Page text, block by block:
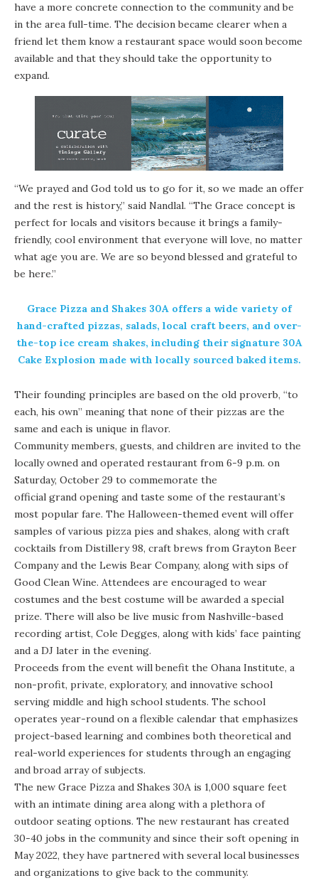
have a more concrete connection to the community and be
in the area full-time. The decision became clearer when a
friend let them know a restaurant space would soon become
available and that they should take the opportunity to
expand.
“We prayed and God told us to go for it, so we made an offer
and the rest is history,” said Nandlal. “The Grace concept is
perfect for locals and visitors because it brings a family-
friendly, cool environment that everyone will love, no matter
what age you are. We are so beyond blessed and grateful to
be here.”
Grace Pizza and Shakes 30A offers a wide variety of
hand-crafted pizzas, salads, local craft beers, and over-
the-top ice cream shakes, including their signature 30A
Cake Explosion made with locally sourced baked items.
Their founding principles are based on the old proverb, “to
each, his own” meaning that none of their pizzas are the
same and each is unique in flavor.
Community members, guests, and children are invited to the
locally owned and operated restaurant from 6-9 p.m. on
Saturday, October 29 to commemorate the
official grand opening and taste some of the restaurant’s
most popular fare. The Halloween-themed event will offer
samples of various pizza pies and shakes, along with craft
cocktails from Distillery 98, craft brews from Grayton Beer
Company and the Lewis Bear Company, along with sips of
Good Clean Wine. Attendees are encouraged to wear
costumes and the best costume will be awarded a special
prize. There will also be live music from Nashville-based
recording artist, Cole Degges, along with kids’ face painting
and a DJ later in the evening.
Proceeds from the event will benefit the Ohana Institute, a
non-profit, private, exploratory, and innovative school
serving middle and high school students. The school
operates year-round on a flexible calendar that emphasizes
project-based learning and combines both theoretical and
real-world experiences for students through an engaging
and broad array of subjects.
The new Grace Pizza and Shakes 30A is 1,000 square feet
with an intimate dining area along with a plethora of
outdoor seating options. The new restaurant has created
30-40 jobs in the community and since their soft opening in
May 2022, they have partnered with several local businesses
and organizations to give back to the community.